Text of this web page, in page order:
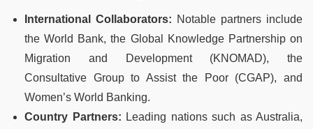
International Collaborators: Notable partners include
the World Bank, the Global Knowledge Partnership on
Migration and Development (KNOMAD), the
Consultative Group to Assist the Poor (CGAP), and
Women’s World Banking.
Country Partners: Leading nations such as Australia,